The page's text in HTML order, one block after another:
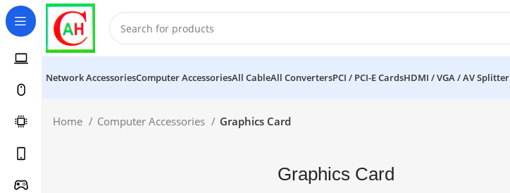
Network AccessoriesComputer AccessoriesAll CableAll ConvertersPCI / PCI-E CardsHDMI / VGA / AV Splitter
Home Computer Accessories Graphics Card
Graphics Card